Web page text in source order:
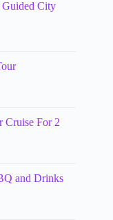
City
Cruise For 2
and Drinks